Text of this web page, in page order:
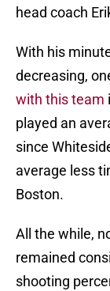
head coach
With his
decreasing,
with this team
played an
since
average less
Boston.
All the while,
remained
shooting